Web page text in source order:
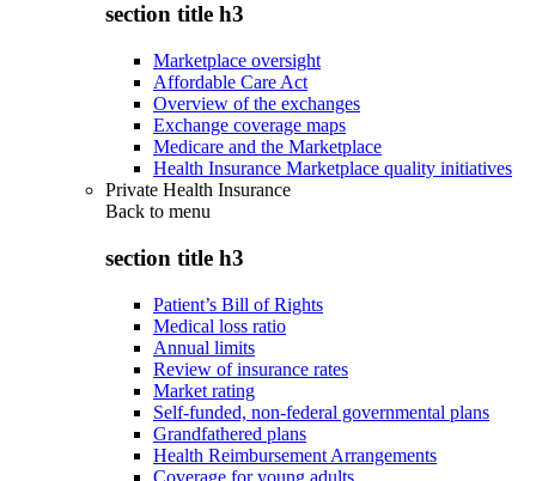
section title h3
Marketplace oversight
Affordable Care Act
Overview of the exchanges
Exchange coverage maps
Medicare and the Marketplace
Health Insurance Marketplace quality initiatives
Private Health Insurance
Back to menu
section title h3
Patient’s Bill of Rights
Medical loss ratio
Annual limits
Review of insurance rates
Market rating
Self-funded, non-federal governmental plans
Grandfathered plans
Health Reimbursement Arrangements
Coverage for young adults